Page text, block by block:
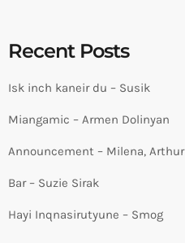
Recent Posts
Isk inch kaneir du – Susik
Miangamic – Armen Dolinyan
Announcement – Milena, Arthur
Bar – Suzie Sirak
Hayi Inqnasirutyune – Smog